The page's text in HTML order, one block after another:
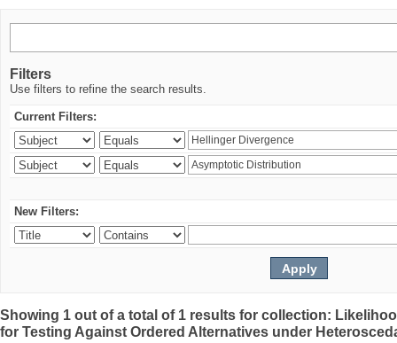
Filters
Use filters to refine the search results.
Current Filters:
New Filters:
Showing 1 out of a total of 1 results for collection:
for Testing Against Ordered Alternatives under